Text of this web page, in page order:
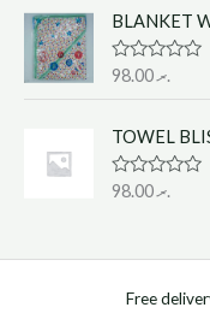
f
5
d
0
o
u
f
5
BLANKET
R
d
0
o
u
5
.ރ98.00
TOWEL
R
d
.ރ98.00
Free